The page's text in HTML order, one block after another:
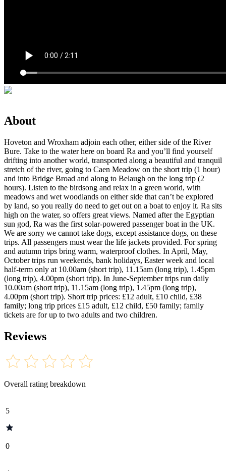
About
Hoveton and Wroxham adjoin each other, either side of the River
Bure. Take to the water here on board Ra and you’ll find yourself
drifting into another world, transported along a beautiful and tranquil
stretch of the river, going to Caen Meadow on the short trip (1 hour)
and into Bridge Broad and along to Belaugh on the long trip (2
hours). Listen to the birdsong and relax in a green world, with
meadows and wet woodlands on either side that can’t be explored
by land, so you really do need to get out on a boat to enjoy it. Ra sits
high on the water, so offers great views. Named after the Egyptian
sun god, Ra was the first solar-powered passenger boat in the UK.
We are sorry we cannot take dogs, except assistance dogs, on these
trips. All passengers must wear the life jackets provided. For spring
and autumn trips bring warm, waterproof clothes. In April, May,
October trips run weekends, bank holidays, Easter week and local
half-term only at 10.00am (short trip), 11.15am (long trip), 1.45pm
(long trip), 4.00pm (short trip). In June-September trips run daily
10.00am (short trip), 11.15am (long trip), 1.45pm (long trip),
4.00pm (short trip). Short trip prices: £12 adult, £10 child, £38
family; long trip prices £15 adult, £12 child, £50 family; family
tickets are for up to two adults and two children.
Reviews
Overall rating breakdown
5
0